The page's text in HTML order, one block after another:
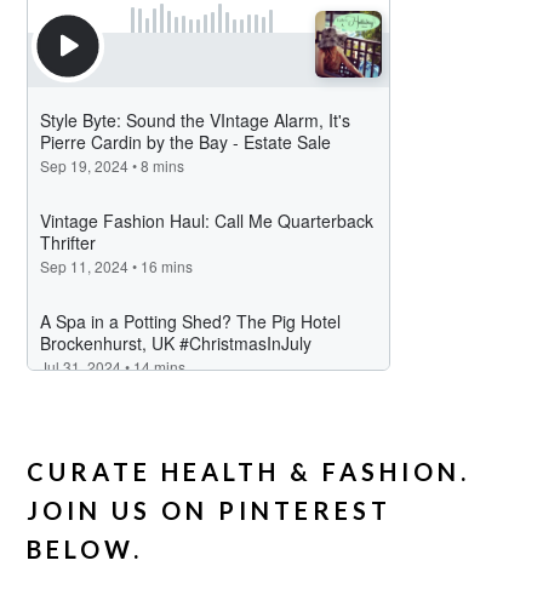
CURATE HEALTH & FASHION.
JOIN US ON PINTEREST
BELOW.